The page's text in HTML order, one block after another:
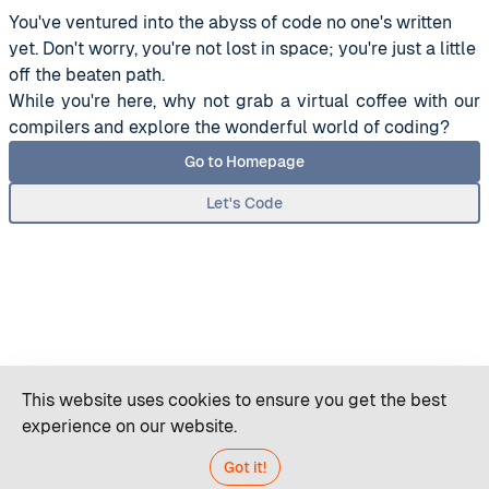
You've ventured into the abyss of code no one's written
yet. Don't worry, you're not lost in space; you're just a little
off the beaten path.
While you're here, why not grab a virtual coffee with our
compilers and explore the wonderful world of coding?
Go to Homepage
Let's Code
This website uses cookies to ensure you get the best
experience on our website.
Got it!